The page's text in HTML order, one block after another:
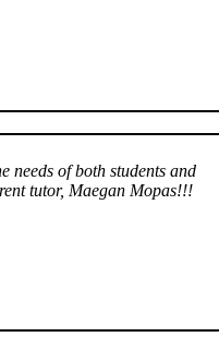
needs of both students and
tutor, Maegan Mopas!!!